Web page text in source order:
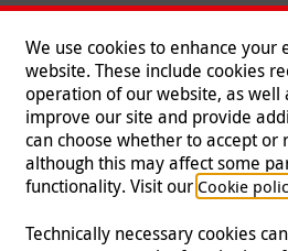
Follow us
We use cookies to enhance your
website. These include cookies
operation of our website, as well
improve our site and provide
can choose whether to accept or
although this may affect some
functionality. Visit our Cookie
Technically necessary cookies